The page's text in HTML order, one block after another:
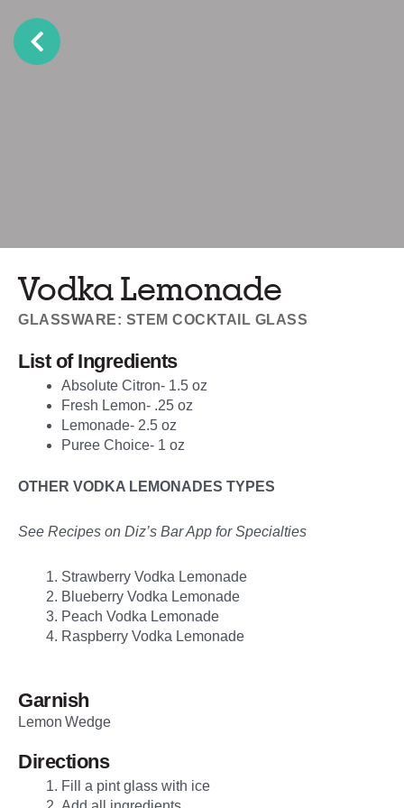
Vodka Lemonade
GLASSWARE: STEM COCKTAIL GLASS
List of Ingredients
Absolute Citron- 1.5 oz
Fresh Lemon- .25 oz
Lemonade- 2.5 oz
Puree Choice- 1 oz
OTHER VODKA LEMONADES TYPES
See Recipes on Diz’s Bar App for Specialties
Strawberry Vodka Lemonade
Blueberry Vodka Lemonade
Peach Vodka Lemonade
Raspberry Vodka Lemonade
Garnish
Lemon Wedge
Directions
Fill a pint glass with ice